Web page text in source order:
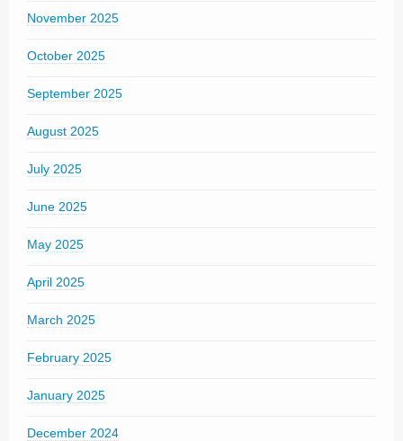
November 2025
October 2025
September 2025
August 2025
July 2025
June 2025
May 2025
April 2025
March 2025
February 2025
January 2025
December 2024